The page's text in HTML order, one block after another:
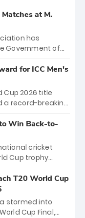
at M.
has
Government of
in Bengaluru.
on March 28
and Sunrisers
electrifying
for ICC Men's
Cup 2026 title
a record-breaking
victory over
will receive ₹6
distributed
staff and
Win Back-to-
cricket
Cup trophy
Cups. Sanju
89 in the final
to win Player
4-wicket
T20 World Cup
stormed into
Cup Final,